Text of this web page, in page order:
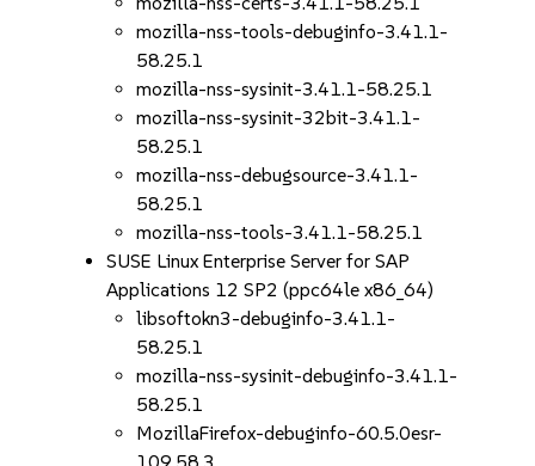
mozilla-nss-tools-debuginfo-3.41.1-
58.25.1
mozilla-nss-sysinit-3.41.1-58.25.1
mozilla-nss-sysinit-32bit-3.41.1-
58.25.1
mozilla-nss-debugsource-3.41.1-
58.25.1
mozilla-nss-tools-3.41.1-58.25.1
SUSE Linux Enterprise Server for SAP
Applications 12 SP2 (ppc64le x86_64)
libsoftokn3-debuginfo-3.41.1-
58.25.1
mozilla-nss-sysinit-debuginfo-3.41.1-
58.25.1
MozillaFirefox-debuginfo-60.5.0esr-